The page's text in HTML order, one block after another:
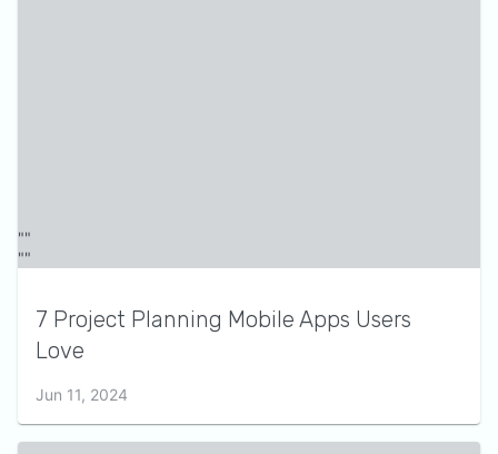
7 Project Planning Mobile Apps Users
Love
Jun 11, 2024